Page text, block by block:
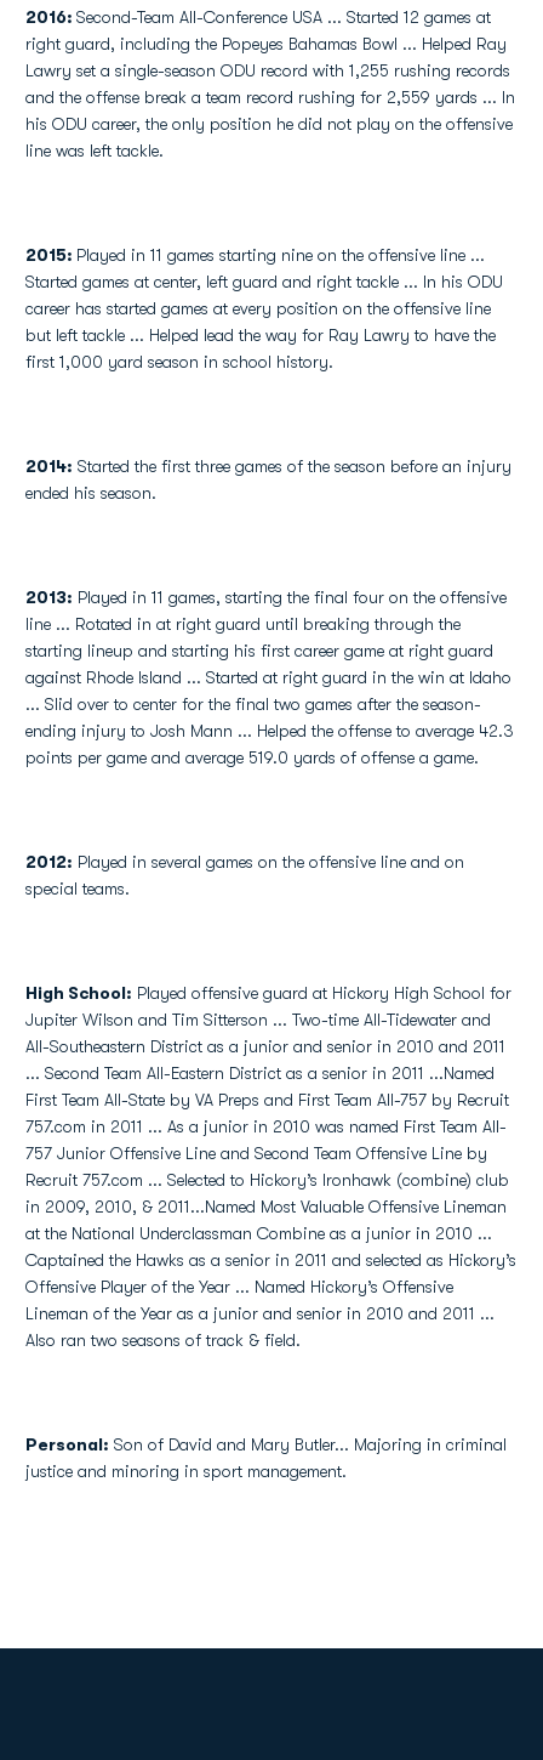
2016: Second-Team All-Conference USA ... Started 12 games at
right guard, including the Popeyes Bahamas Bowl ... Helped Ray
Lawry set a single-season ODU record with 1,255 rushing records
and the offense break a team record rushing for 2,559 yards ... In
his ODU career, the only position he did not play on the offensive
line was left tackle.
2015: Played in 11 games starting nine on the offensive line ...
Started games at center, left guard and right tackle ... In his ODU
career has started games at every position on the offensive line
but left tackle ... Helped lead the way for Ray Lawry to have the
first 1,000 yard season in school history.
2014: Started the first three games of the season before an injury
ended his season.
2013: Played in 11 games, starting the final four on the offensive
line ... Rotated in at right guard until breaking through the
starting lineup and starting his first career game at right guard
against Rhode Island ... Started at right guard in the win at Idaho
... Slid over to center for the final two games after the season-
ending injury to Josh Mann ... Helped the offense to average 42.3
points per game and average 519.0 yards of offense a game.
2012: Played in several games on the offensive line and on
special teams.
High School: Played offensive guard at Hickory High School for
Jupiter Wilson and Tim Sitterson ... Two-time All-Tidewater and
All-Southeastern District as a junior and senior in 2010 and 2011
... Second Team All-Eastern District as a senior in 2011 ...Named
First Team All-State by VA Preps and First Team All-757 by Recruit
757.com in 2011 ... As a junior in 2010 was named First Team All-
757 Junior Offensive Line and Second Team Offensive Line by
Recruit 757.com ... Selected to Hickory’s Ironhawk (combine) club
in 2009, 2010, & 2011...Named Most Valuable Offensive Lineman
at the National Underclassman Combine as a junior in 2010 ...
Captained the Hawks as a senior in 2011 and selected as Hickory’s
Offensive Player of the Year ... Named Hickory’s Offensive
Lineman of the Year as a junior and senior in 2010 and 2011 ...
Also ran two seasons of track & field.
Personal: Son of David and Mary Butler... Majoring in criminal
justice and minoring in sport management.